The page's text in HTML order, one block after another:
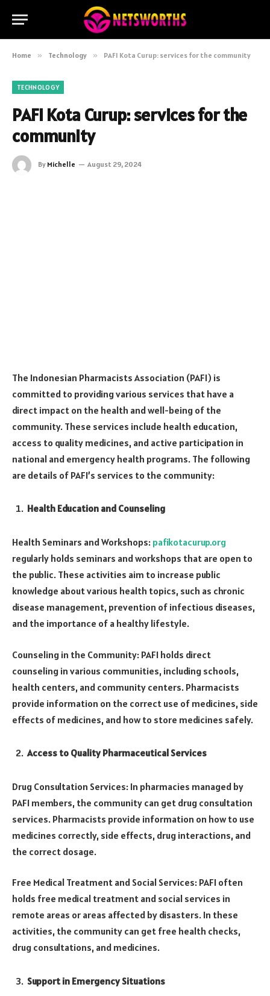
Home » Technology » PAFI Kota Curup: services for the community
TECHNOLOGY
PAFI Kota Curup: services for the
community
By Michelle August 29, 2024
The Indonesian Pharmacists Association (PAFI) is
committed to providing various services that have a
direct impact on the health and well-being of the
community. These services include health education,
access to quality medicines, and active participation in
national and emergency health programs. The following
are details of PAFI’s services to the community:
Health Education and Counseling
Health Seminars and Workshops: pafikotacurup.org
regularly holds seminars and workshops that are open to
the public. These activities aim to increase public
knowledge about various health topics, such as chronic
disease management, prevention of infectious diseases,
and the importance of a healthy lifestyle.
Counseling in the Community: PAFI holds direct
counseling in various communities, including schools,
health centers, and community centers. Pharmacists
provide information on the correct use of medicines, side
effects of medicines, and how to store medicines safely.
Access to Quality Pharmaceutical Services
Drug Consultation Services: In pharmacies managed by
PAFI members, the community can get drug consultation
services. Pharmacists provide information on how to use
medicines correctly, side effects, drug interactions, and
the correct dosage.
Free Medical Treatment and Social Services: PAFI often
holds free medical treatment and social services in
remote areas or areas affected by disasters. In these
activities, the community can get free health checks,
drug consultations, and medicines.
Support in Emergency Situations